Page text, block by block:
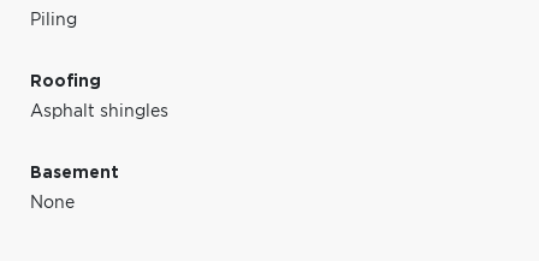
Piling
Roofing
Asphalt shingles
Basement
None